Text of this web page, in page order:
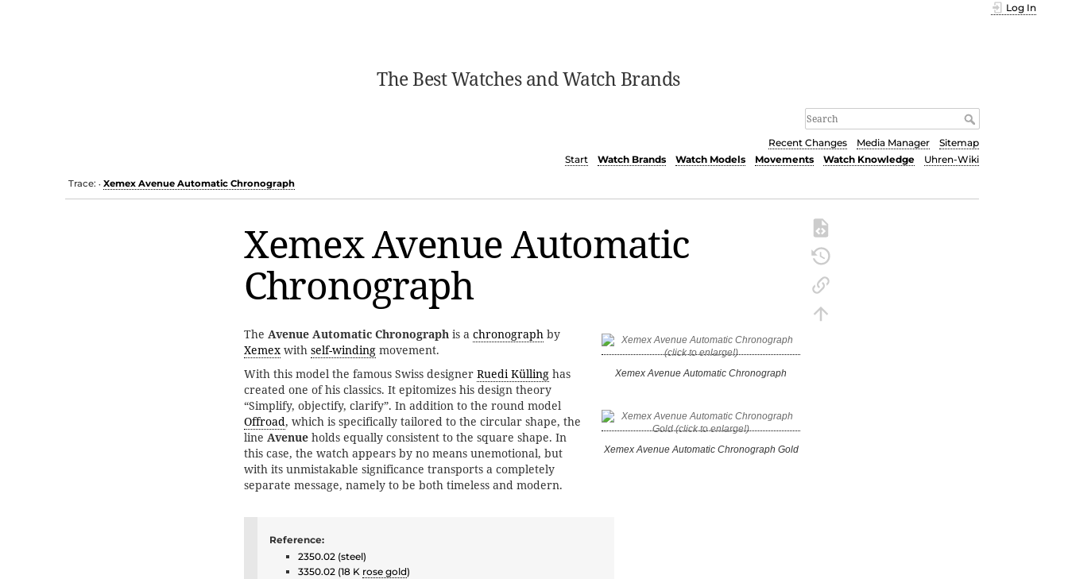
The Best Watches and Watch Brands
Log In
Recent Changes Media Manager
Sitemap
Start
Watch Brands Watch Models Movements Watch Knowledge Uhren-Wiki
Trace: • Xemex Avenue Automatic Chronograph
Xemex Avenue Automatic
Chronograph
Xemex Avenue Automatic Chronograph
Xemex Avenue Automatic Chronograph Gold
The Avenue Automatic Chronograph is a chronograph by
Xemex with self-winding movement.
With this model the famous Swiss designer Ruedi Külling has
created one of his classics. It epitomizes his design theory
“Simplify, objectify, clarify”. In addition to the round model
Offroad, which is specifically tailored to the circular shape, the
line Avenue holds equally consistent to the square shape. In
this case, the watch appears by no means unemotional, but
with its unmistakable significance transports a completely
separate message, namely to be both timeless and modern.
Reference:
2350.02 (steel)
3350.02 (18 K rose gold)